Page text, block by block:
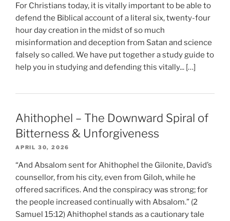
For Christians today, it is vitally important to be able to
defend the Biblical account of a literal six, twenty-four
hour day creation in the midst of so much
misinformation and deception from Satan and science
falsely so called. We have put together a study guide to
help you in studying and defending this vitally... […]
Ahithophel – The Downward Spiral of
Bitterness & Unforgiveness
APRIL 30, 2026
“And Absalom sent for Ahithophel the Gilonite, David’s
counsellor, from his city, even from Giloh, while he
offered sacrifices. And the conspiracy was strong; for
the people increased continually with Absalom.” (2
Samuel 15:12) Ahithophel stands as a cautionary tale